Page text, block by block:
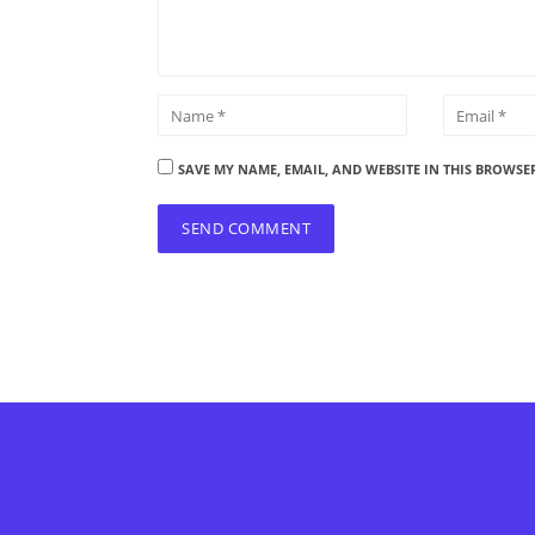
SAVE MY NAME, EMAIL, AND WEBSITE IN THIS